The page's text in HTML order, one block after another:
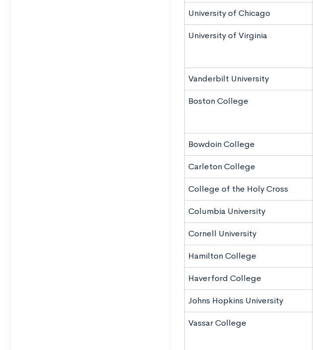
University of Chicago
University of Virginia
Vanderbilt University
Boston College
Bowdoin College
Carleton College
College of the Holy Cross
Columbia University
Cornell University
Hamilton College
Haverford College
Johns Hopkins University
Vassar College